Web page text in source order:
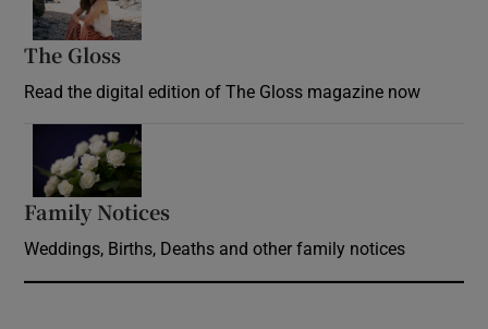
The Gloss
Read the digital edition of The Gloss magazine now
Family Notices
Weddings, Births, Deaths and other family notices